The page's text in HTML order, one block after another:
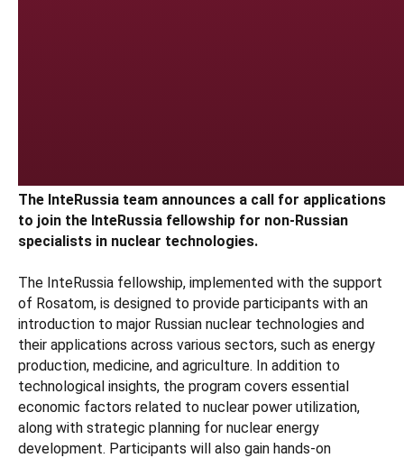
The InteRussia team announces a call for applications
to join the InteRussia fellowship for non-Russian
specialists in nuclear technologies.
The InteRussia fellowship, implemented with the support
of Rosatom, is designed to provide participants with an
introduction to major Russian nuclear technologies and
their applications across various sectors, such as energy
production, medicine, and agriculture. In addition to
technological insights, the program covers essential
economic factors related to nuclear power utilization,
along with strategic planning for nuclear energy
development. Participants will also gain hands-on